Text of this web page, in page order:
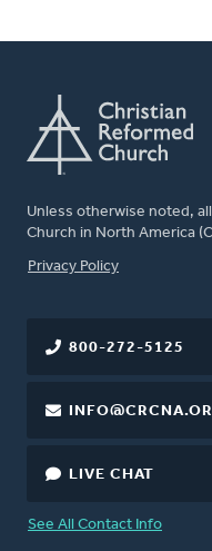
Unless otherwise noted,
Church in North America
FOOTER
Privacy Policy
800-272-5125
LIVE CHAT
See All Contact Info